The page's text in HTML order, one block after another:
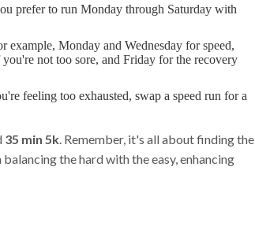
prefer to run Monday through Saturday with
Monday and Wednesday for speed,
not too sore, and Friday for the recovery
feeling too exhausted, swap a speed run for a
35 min 5k. Remember, it's all about finding the
the hard with the easy, enhancing